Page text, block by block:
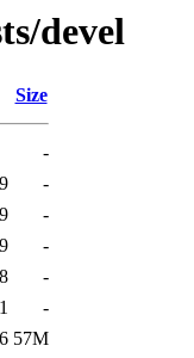
devel
Size
-
-
-
-
-
-
57M